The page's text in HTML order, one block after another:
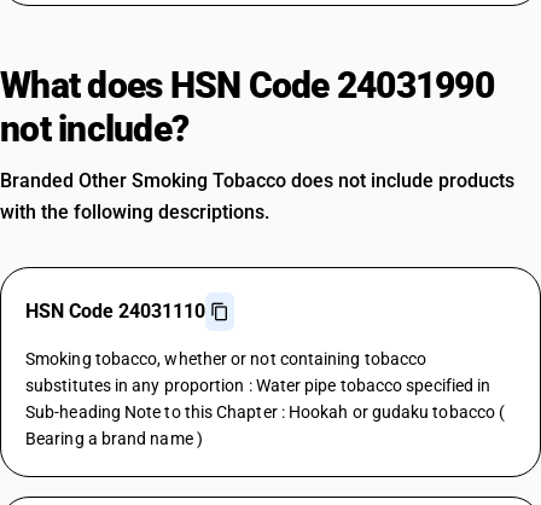
What does HSN Code 24031990
not include?
Branded Other Smoking Tobacco does not include products
with the following descriptions.
HSN Code 24031110
Smoking tobacco, whether or not containing tobacco
substitutes in any proportion : Water pipe tobacco specified in
Sub-heading Note to this Chapter : Hookah or gudaku tobacco (
Bearing a brand name )